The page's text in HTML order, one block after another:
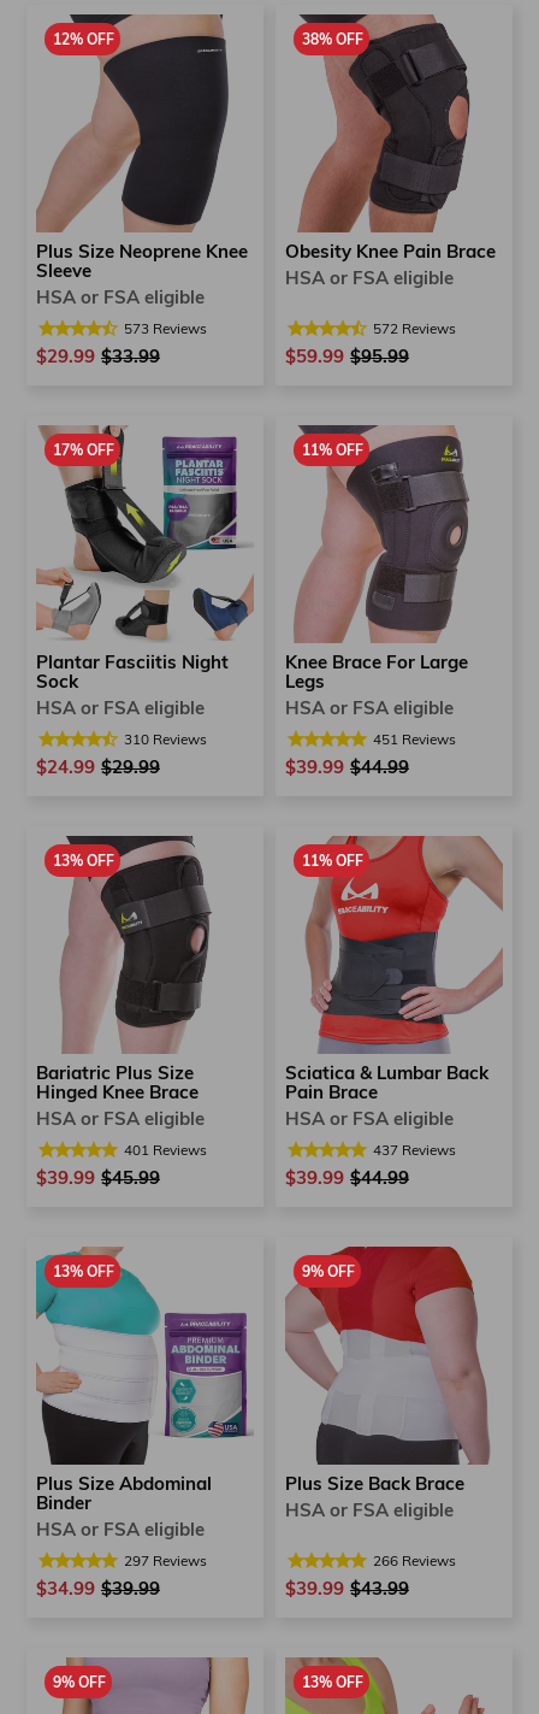
12% OFF
Plus Size Neoprene Knee
Sleeve
HSA or FSA eligible
573 Reviews
$29.99 Regular
$33.99
38% OFF
Obesity Knee Pain Brace
HSA or FSA eligible
572 Reviews
$59.99 Regular
$95.99
17% OFF
Plantar Fasciitis Night
Sock
HSA or FSA eligible
310 Reviews
$24.99 Regular
$29.99
11% OFF
Knee Brace For Large
Legs
HSA or FSA eligible
451 Reviews
$39.99 Regular
$44.99
13% OFF
Bariatric Plus Size
Hinged Knee Brace
HSA or FSA eligible
401 Reviews
$39.99 Regular
$45.99
11% OFF
Sciatica & Lumbar Back
Pain Brace
HSA or FSA eligible
437 Reviews
$39.99 Regular
$44.99
13% OFF
Plus Size Abdominal
Binder
HSA or FSA eligible
297 Reviews
$34.99 Regular
$39.99
9% OFF
Plus Size Back Brace
HSA or FSA eligible
266 Reviews
$39.99 Regular
$43.99
9% OFF 13% OFF